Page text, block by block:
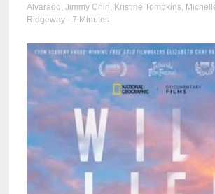
Alvarado,Jimmy Chin, Kristine Tompkins,
Ridgeway - 7 Minutes